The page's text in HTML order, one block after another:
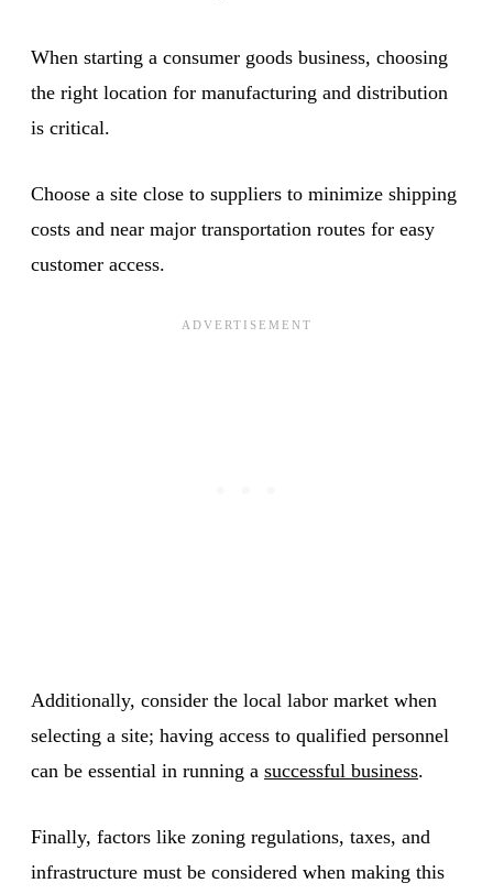
When starting a consumer goods business, choosing
the right location for manufacturing and distribution
is critical.
Choose a site close to suppliers to minimize shipping
costs and near major transportation routes for easy
customer access.
Additionally, consider the local labor market when
selecting a site; having access to qualified personnel
can be essential in running a successful business.
Finally, factors like zoning regulations, taxes, and
infrastructure must be considered when making this